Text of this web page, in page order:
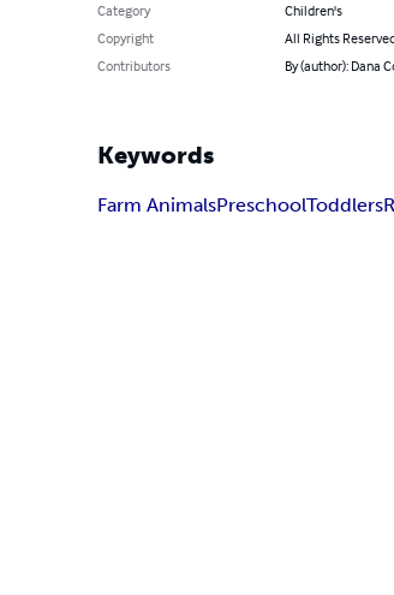
Category
Children's
Copyright
All Rights
Contributors
By (author): Dana
Keywords
Farm AnimalsPreschoolToddlers